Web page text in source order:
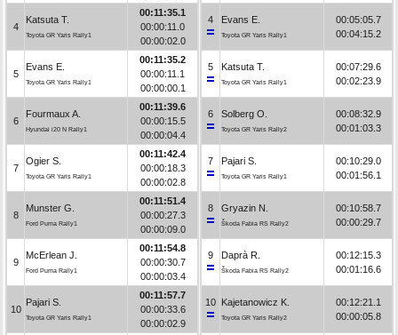
4
Katsuta T.
Toyota GR Yaris Rally1
00:11:35.1
00:00:11.0
00:00:02.0
5
Evans E.
Toyota GR Yaris Rally1
00:11:35.2
00:00:11.1
00:00:00.1
6
Fourmaux A.
Hyundai i20 N Rally1
00:11:39.6
00:00:15.5
00:00:04.4
7
Ogier S.
Toyota GR Yaris Rally1
00:11:42.4
00:00:18.3
00:00:02.8
8
Munster G.
Ford Puma Rally1
00:11:51.4
00:00:27.3
00:00:09.0
9
McErlean J.
Ford Puma Rally1
00:11:54.8
00:00:30.7
00:00:03.4
10
Pajari S.
Toyota GR Yaris Rally1
00:11:57.7
00:00:33.6
00:00:02.9
4 Evans E.
Toyota GR Yaris Rally1
00:05:05.7
00:04:15.2
5 Katsuta T.
Toyota GR Yaris Rally1
00:07:29.6
00:02:23.9
6 Solberg O.
Toyota GR Yaris Rally2
00:08:32.9
00:01:03.3
7 Pajari S.
Toyota GR Yaris Rally1
00:10:29.0
00:01:56.1
8 Gryazin N.
Škoda Fabia RS Rally2
00:10:58.7
00:00:29.7
9 Daprà R.
Škoda Fabia RS Rally2
00:12:15.3
00:01:16.6
10 Kajetanowicz K.
Toyota GR Yaris Rally2
00:12:21.1
00:00:05.8